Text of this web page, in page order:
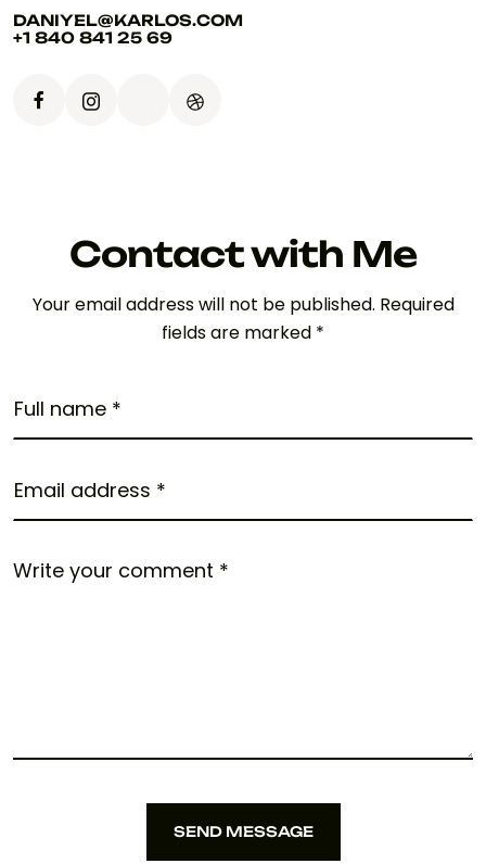
DANIYEL@KARLOS.COM
+1 840 841 25 69
Contact with Me
Your email address will not be published. Required
fields are marked *
SEND MESSAGE